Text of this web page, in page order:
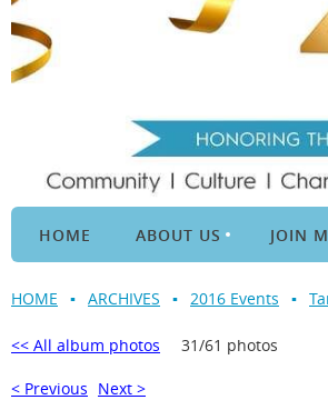
HOME ABOUT US JOIN
HOME ARCHIVES 2016 Events
<< All album photos 31/61 photos
< Previous Next >